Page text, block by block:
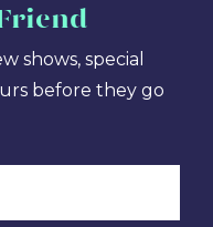
shows, special
before they go